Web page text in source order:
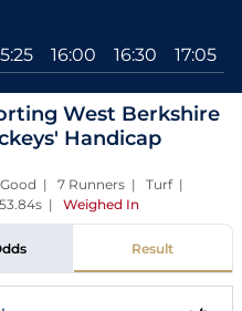
16:00 16:30 17:05
West Berkshire
Handicap
| 7 Runners | Turf |
| Weighed In
Result